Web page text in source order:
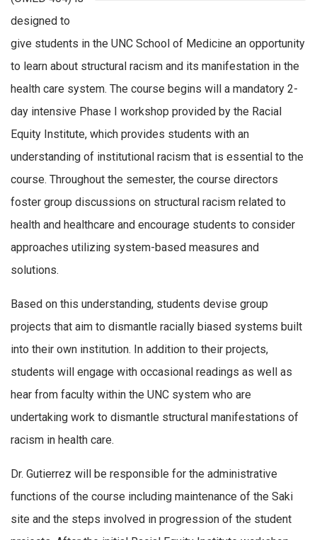
designed to
give students in the UNC School of Medicine an opportunity
to learn about structural racism and its manifestation in the
health care system. The course begins will a mandatory 2-
day intensive Phase I workshop provided by the Racial
Equity Institute, which provides students with an
understanding of institutional racism that is essential to the
course. Throughout the semester, the course directors
foster group discussions on structural racism related to
health and healthcare and encourage students to consider
approaches utilizing system-based measures and
solutions.
Based on this understanding, students devise group
projects that aim to dismantle racially biased systems built
into their own institution. In addition to their projects,
students will engage with occasional readings as well as
hear from faculty within the UNC system who are
undertaking work to dismantle structural manifestations of
racism in health care.
Dr. Gutierrez will be responsible for the administrative
functions of the course including maintenance of the Saki
site and the steps involved in progression of the student